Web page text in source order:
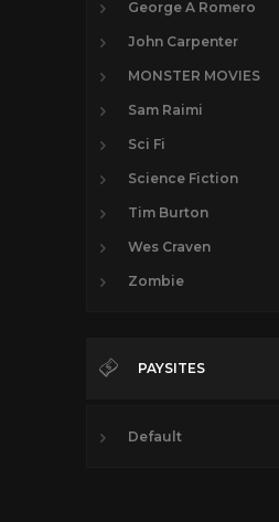
George A Romero
John Carpenter
MONSTER MOVIES
Sam Raimi
Sci Fi
Science Fiction
Tim Burton
Wes Craven
Zombie
PAYSITES
Default